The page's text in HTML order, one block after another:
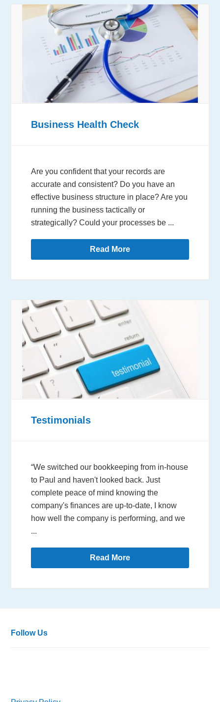
Business Health Check
Are you confident that your records are
accurate and consistent? Do you have an
effective business structure in place? Are you
running the business tactically or
strategically? Could your processes be ...
Read More
Testimonials
“We switched our bookkeeping from in-house
to Paul and haven't looked back. Just
complete peace of mind knowing the
company's finances are up-to-date, I know
how well the company is performing, and we
...
Read More
Follow Us